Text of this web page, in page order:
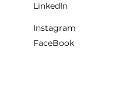
LinkedIn
Instagram
FaceBook